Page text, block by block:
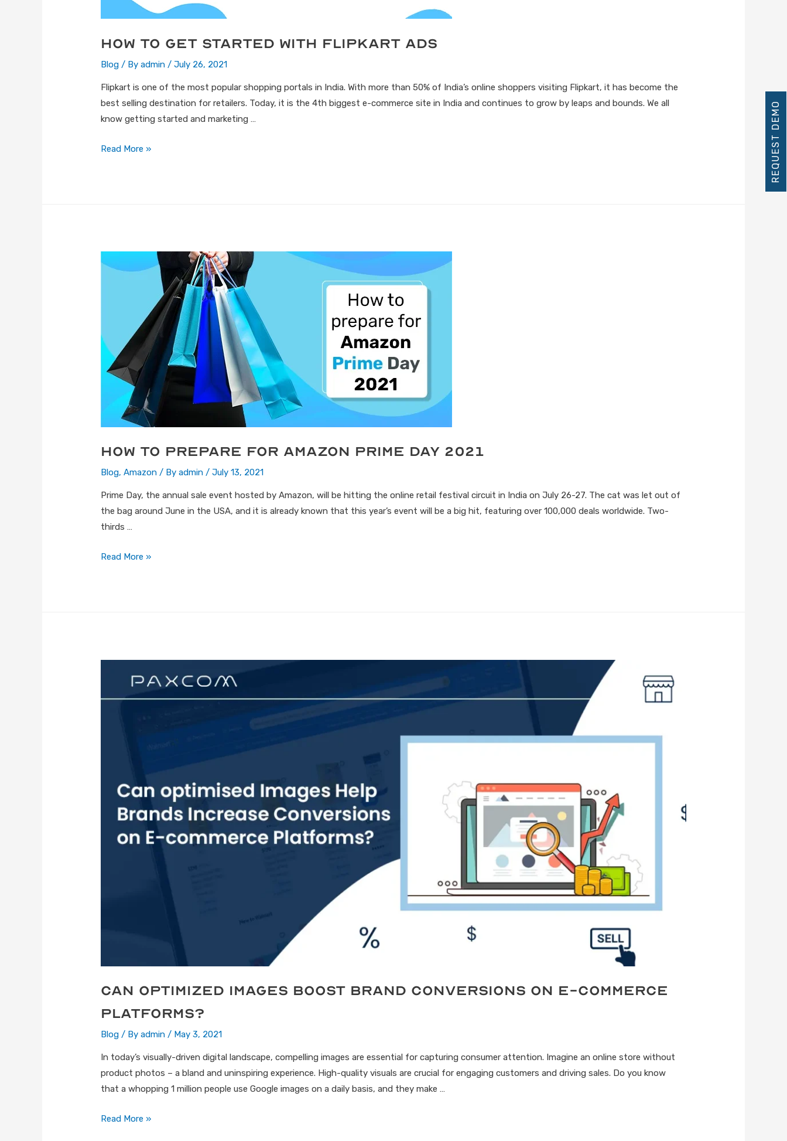
How to get started with Flipkart Ads
Blog / Byadmin /July 26, 2021
Flipkart is one of the most popular shopping portals in India. With more than 50% of India’s online shoppers visiting Flipkart, it has become the
best selling destination for retailers. Today, it is the 4th biggest e-commerce site in India and continues to grow by leaps and bounds. We all
know getting started and marketing …
Read More »
How to prepare for Amazon Prime Day 2021
Blog,Amazon / Byadmin /July 13, 2021
Prime Day, the annual sale event hosted by Amazon, will be hitting the online retail festival circuit in India on July 26-27. The cat was let out of
the bag around June in the USA, and it is already known that this year’s event will be a big hit, featuring over 100,000 deals worldwide. Two-
thirds …
Read More »
Can Optimized Images Boost Brand Conversions on E-commerce
Platforms?
Blog / Byadmin / May 3, 2021
In today’s visually-driven digital landscape, compelling images are essential for capturing consumer attention. Imagine an online store without
product photos – a bland and uninspiring experience. High-quality visuals are crucial for engaging customers and driving sales. Do you know
that a whopping 1 million people use Google images on a daily basis, and they make …
Read More »
REQUEST DEMO